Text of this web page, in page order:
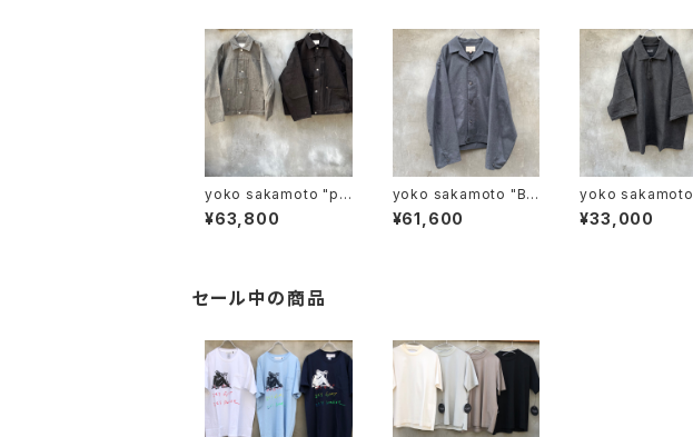
yoko sakamoto "pl
eats jacket"
¥63,800
yoko sakamoto "BR
USHED WOOL WOR
K BLOUSON"
¥61,600
yoko sakamoto "bo
x tube polo"
¥33,000
セール中の商品